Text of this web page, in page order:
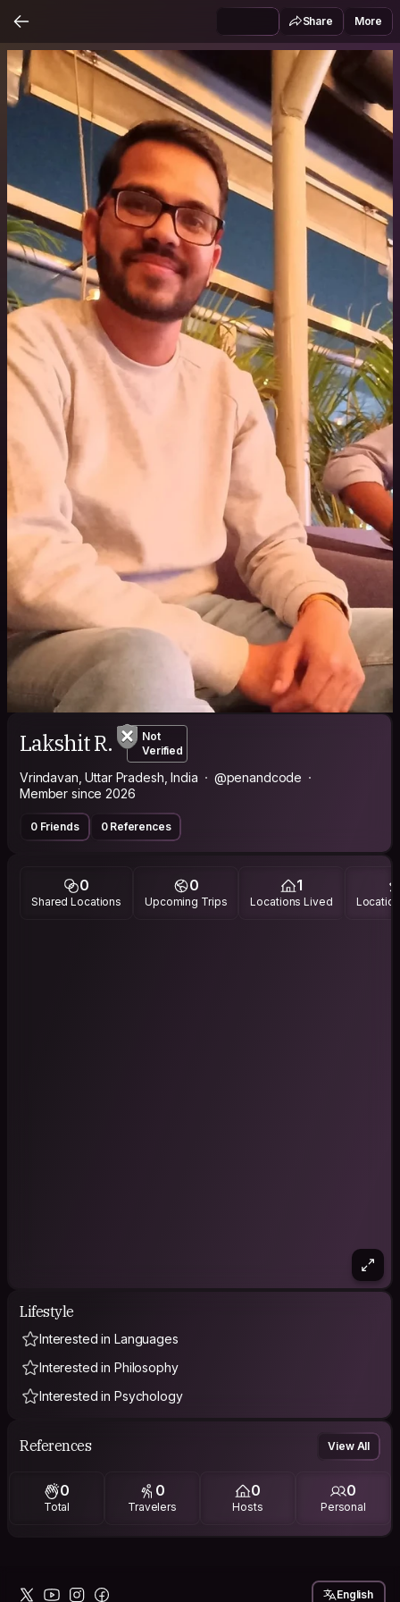
Share More
Lakshit R.
Not
Verified
Vrindavan, Uttar Pradesh, India
@penandcode
Member since 2026
0 Friends 0 References
0
Shared Locations
0
Upcoming Trips
1
Locations Lived
Lifestyle
Interested in Languages
Interested in Philosophy
Interested in Psychology
References View All
0
Total
0
Travelers
0
Hosts
0
Personal
English